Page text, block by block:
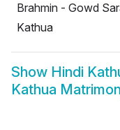
Brahmin - Gowd
Kathua
Show Hindi
Kathua